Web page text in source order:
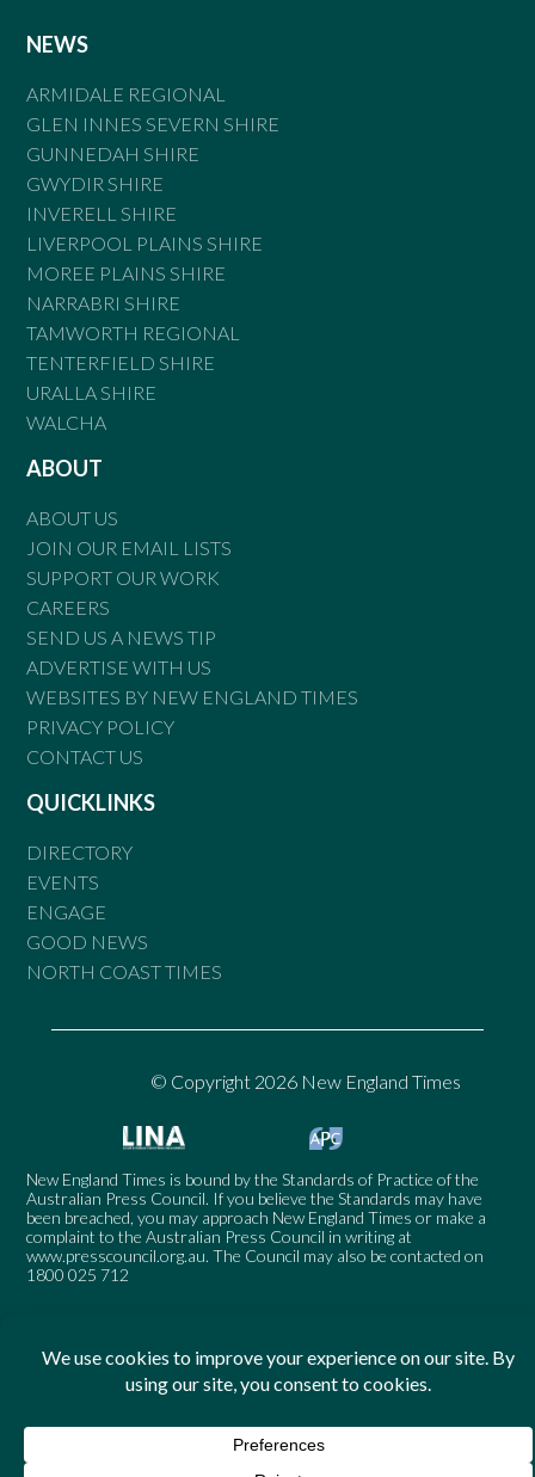
NEWS
ARMIDALE REGIONAL
GLEN INNES SEVERN SHIRE
GUNNEDAH SHIRE
GWYDIR SHIRE
INVERELL SHIRE
LIVERPOOL PLAINS SHIRE
MOREE PLAINS SHIRE
NARRABRI SHIRE
TAMWORTH REGIONAL
TENTERFIELD SHIRE
URALLA SHIRE
WALCHA
ABOUT
ABOUT US
JOIN OUR EMAIL LISTS
SUPPORT OUR WORK
CAREERS
SEND US A NEWS TIP
ADVERTISE WITH US
WEBSITES BY NEW ENGLAND TIMES
PRIVACY POLICY
CONTACT US
QUICKLINKS
DIRECTORY
EVENTS
ENGAGE
GOOD NEWS
NORTH COAST TIMES
© Copyright 2026 New England Times
New England Times is bound by the Standards of Practice of the
Australian Press Council. If you believe the Standards may have
been breached, you may approach New England Times or make a
complaint to the Australian Press Council in writing at
www.presscouncil.org.au. The Council may also be contacted on
1800 025 712